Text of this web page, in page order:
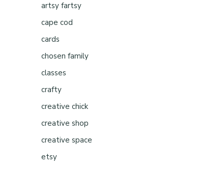
artsy fartsy
cape cod
cards
chosen family
classes
crafty
creative chick
creative shop
creative space
etsy